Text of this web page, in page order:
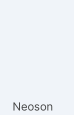
Neoson